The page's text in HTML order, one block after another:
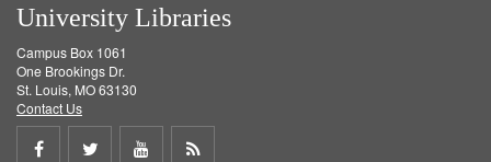
University Libraries
Campus Box 1061
One Brookings Dr.
St. Louis, MO 63130
Contact Us
Share
Share
ShareGet